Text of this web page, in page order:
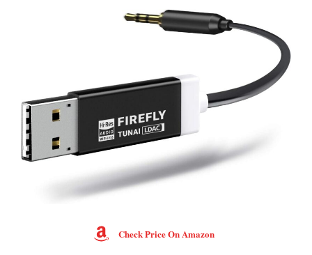
Check Price On Amazon